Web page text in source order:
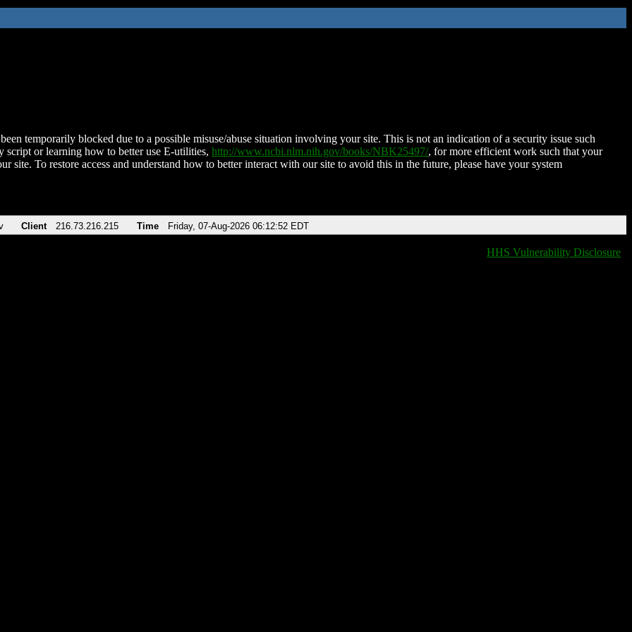
temporarily blocked due to a possible misuse/abuse situation involving your site. This is not an indication of a security issue such
script or learning how to better use E-utilities, http://www.ncbi.nlm.nih.gov/books/NBK25497/, for more efficient work such that your
site. To restore access and understand how to better interact with our site to avoid this in the future, please have your system
Client 216.73.216.215 Time Friday, 07-Aug-2026 06:12:52 EDT
HHS Vulnerability Disclosure